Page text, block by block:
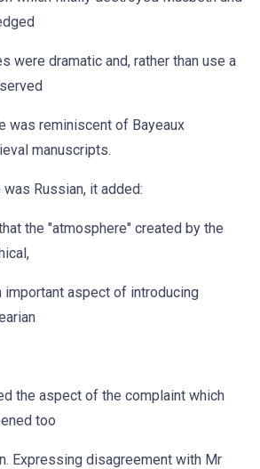
were dramatic and, rather than use a
was reminiscent of Bayeaux
manuscripts.
Russian, it added:
the "atmosphere" created by the
important aspect of introducing
the aspect of the complaint which
too
Expressing disagreement with Mr